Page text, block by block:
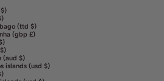
(ttd $)
(gbp £)
(aud $)
islands (usd $)